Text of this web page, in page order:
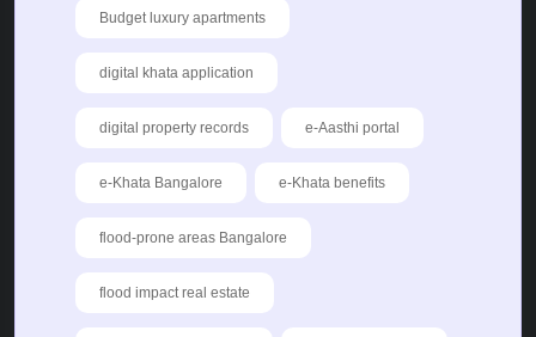
Budget luxury apartments
digital khata application
digital property records e-Aasthi portal
e-Khata Bangalore e-Khata benefits
flood-prone areas Bangalore
flood impact real estate